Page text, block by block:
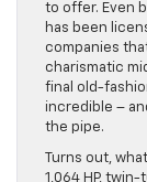
to offer. Even
has been
companies
charismatic
final old-
incredible –
the pipe.
Turns out,
1,064 HP,